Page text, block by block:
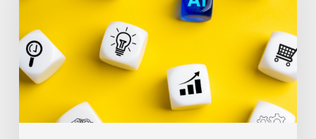
Ready?